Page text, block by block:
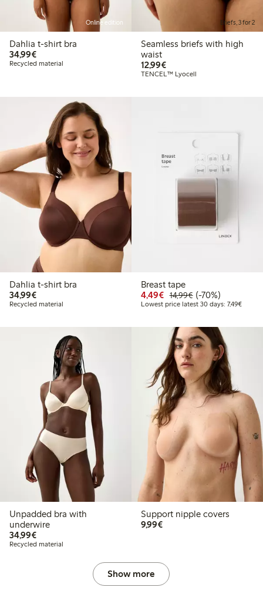
Online edition
Dahlia t-shirt bra
34,99€€34.99
Recycled material
Briefs, 3 for 2
Seamless briefs with high
waist
12,99€€12.99
TENCEL™ Lyocell
Dahlia t-shirt bra
34,99€€34.99
Recycled material
Breast tape
4,49€ Discounted price:
14,99€Regular price:
70% percent off
(-70%)
Lowest price latest 30 days: 7,49€
Unpadded bra with
underwire
34,99€€34.99
Recycled material
Support nipple covers
9,99€€9.99
Show more